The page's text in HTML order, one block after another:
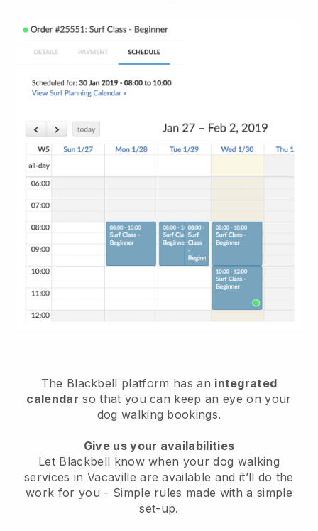
The Blackbell platform has an integrated
calendar so that you can keep an eye on your
dog walking bookings.
Give us your availabilities
Let Blackbell know when your dog walking
services in Vacaville are available and it’ll do the
work for you - Simple rules made with a simple
set-up.